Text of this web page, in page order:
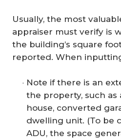
Usually, the most
appraiser must verify is
the building’s square
reported. When
Note if there is an
the property, such as
house, converted
dwelling unit. (To be
ADU, the space